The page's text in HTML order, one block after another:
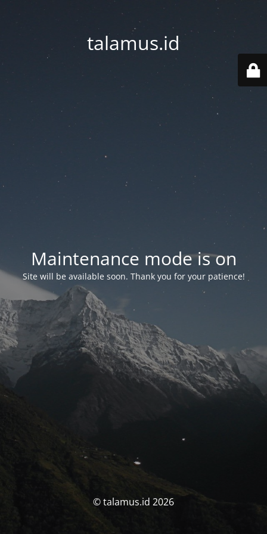
talamus.id
Maintenance mode is on
Site will be available soon. Thank you for your patience!
© talamus.id 2026